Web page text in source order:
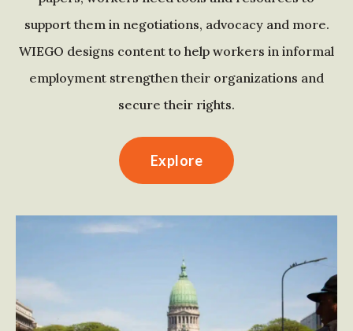
support them in negotiations, advocacy and more.
WIEGO designs content to help workers in informal
employment strengthen their organizations and
secure their rights.
Explore